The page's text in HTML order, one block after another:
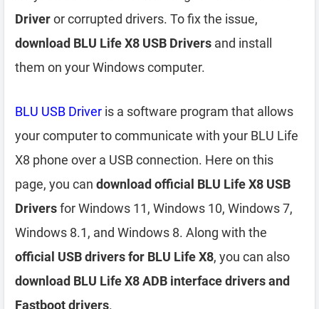
Driveror corrupted drivers. To fix the issue,
download BLU Life X8 USB Drivers and install
them on your Windows computer.
BLU USB Driver is a software program that allows
your computer to communicate with your BLU Life
X8 phone over a USB connection. Here on this
page, you can download official BLU Life X8 USB
Driversfor Windows 11, Windows 10, Windows 7,
Windows 8.1, and Windows 8. Along with the
official USB drivers for BLU Life X8, you can also
download BLU Life X8 ADB interface drivers and
Fastboot drivers.